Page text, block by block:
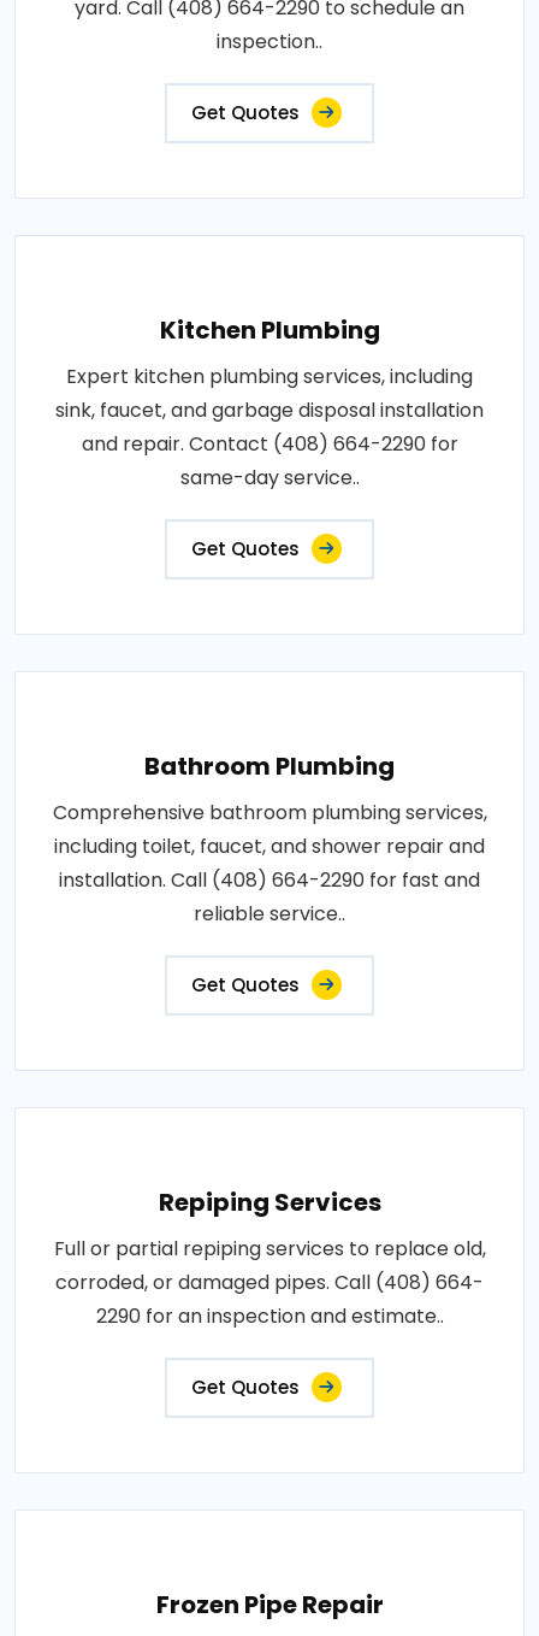
yard. Call (408) 664-2290 to schedule an
inspection..
Get Quotes
Kitchen Plumbing
Expert kitchen plumbing services, including
sink, faucet, and garbage disposal installation
and repair. Contact (408) 664-2290 for
same-day service..
Get Quotes
Bathroom Plumbing
Comprehensive bathroom plumbing services,
including toilet, faucet, and shower repair and
installation. Call (408) 664-2290 for fast and
reliable service..
Get Quotes
Repiping Services
Full or partial repiping services to replace old,
corroded, or damaged pipes. Call (408) 664-
2290 for an inspection and estimate..
Get Quotes
Frozen Pipe Repair